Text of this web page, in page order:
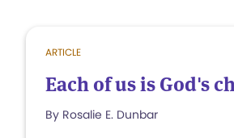
ARTICLE
Each of us is God's
By Rosalie E. Dunbar